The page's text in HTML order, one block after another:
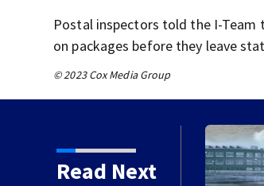
Postal inspectors told the I-Team
on packages before they leave
© 2023 Cox Media Group
Read Next
increase again